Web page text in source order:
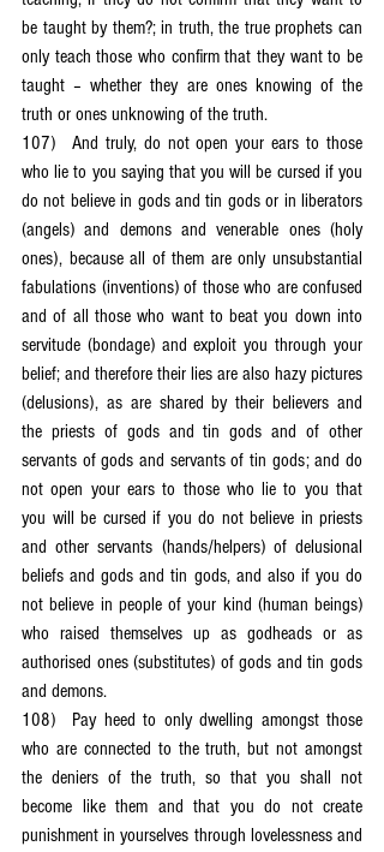
be taught by them?; in truth, the true prophets can
only teach those who confirm that they want to be
taught – whether they are ones knowing of the
truth or ones unknowing of the truth.
107)	And truly, do not open your ears to those
who lie to you saying that you will be cursed if you
do not believe in gods and tin gods or in liberators
(angels) and demons and venerable ones (holy
ones), because all of them are only unsubstantial
fabulations (inventions) of those who are confused
and of all those who want to beat you down into
servitude (bondage) and exploit you through your
belief; and therefore their lies are also hazy pictures
(delusions), as are shared by their believers and
the priests of gods and tin gods and of other
servants of gods and servants of tin gods; and do
not open your ears to those who lie to you that
you will be cursed if you do not believe in priests
and other servants (hands/helpers) of delusional
beliefs and gods and tin gods, and also if you do
not believe in people of your kind (human beings)
who raised themselves up as godheads or as
authorised ones (substitutes) of gods and tin gods
and demons.
108)	Pay heed to only dwelling amongst those
who are connected to the truth, but not amongst
the deniers of the truth, so that you shall not
become like them and that you do not create
punishment in yourselves through lovelessness and